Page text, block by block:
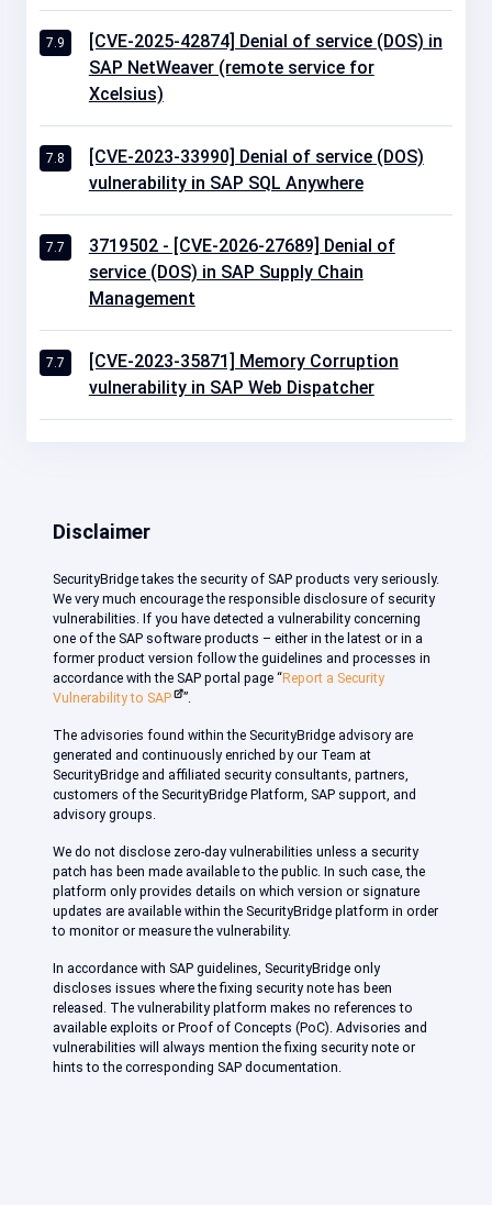
7.9
[CVE-2025-42874] Denial of service (DOS) in
SAP NetWeaver (remote service for
Xcelsius)
7.8
[CVE-2023-33990] Denial of service (DOS)
vulnerability in SAP SQL Anywhere
7.7
3719502 - [CVE-2026-27689] Denial of
service (DOS) in SAP Supply Chain
Management
7.7
[CVE-2023-35871] Memory Corruption
vulnerability in SAP Web Dispatcher
Disclaimer
SecurityBridge takes the security of SAP products very seriously.
We very much encourage the responsible disclosure of security
vulnerabilities. If you have detected a vulnerability concerning
one of the SAP software products – either in the latest or in a
former product version follow the guidelines and processes in
accordance with the SAP portal page “Report a Security
Vulnerability to SAP
”.
The advisories found within the SecurityBridge advisory are
generated and continuously enriched by our Team at
SecurityBridge and affiliated security consultants, partners,
customers of the SecurityBridge Platform, SAP support, and
advisory groups.
We do not disclose zero-day vulnerabilities unless a security
patch has been made available to the public. In such case, the
platform only provides details on which version or signature
updates are available within the SecurityBridge platform in order
to monitor or measure the vulnerability.
In accordance with SAP guidelines, SecurityBridge only
discloses issues where the fixing security note has been
released. The vulnerability platform makes no references to
available exploits or Proof of Concepts (PoC). Advisories and
vulnerabilities will always mention the fixing security note or
hints to the corresponding SAP documentation.